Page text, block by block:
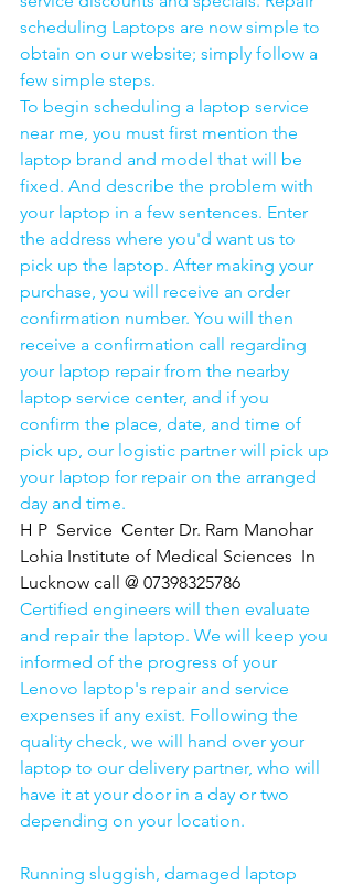
scheduling Laptops are now simple to
obtain on our website; simply follow a
few simple steps.
To begin scheduling a laptop service
near me, you must first mention the
laptop brand and model that will be
fixed. And describe the problem with
your laptop in a few sentences. Enter
the address where you'd want us to
pick up the laptop. After making your
purchase, you will receive an order
confirmation number. You will then
receive a confirmation call regarding
your laptop repair from the nearby
laptop service center, and if you
confirm the place, date, and time of
pick up, our logistic partner will pick up
your laptop for repair on the arranged
day and time.
H P  Service  Center Dr. Ram Manohar
Lohia Institute of Medical Sciences  In
Lucknow call @ 07398325786
Certified engineers will then evaluate
and repair the laptop. We will keep you
informed of the progress of your
Lenovo laptop's repair and service
expenses if any exist. Following the
quality check, we will hand over your
laptop to our delivery partner, who will
have it at your door in a day or two
depending on your location.
Running sluggish, damaged laptop